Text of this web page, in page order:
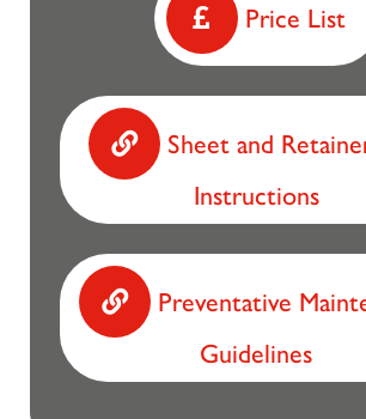
Price List
Sheet and
Instructions
Preventative
Guidelines